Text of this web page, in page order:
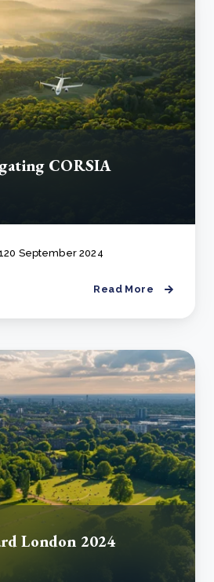
CORSIA
September 2024
Read More
London 2024